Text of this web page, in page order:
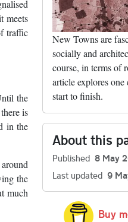
meets
traffic
the
is
in the
the
much
New Towns are
socially and
course, in terms of
article explores
start to finish.
About this
Published 8 May
Last updated 9
Buy